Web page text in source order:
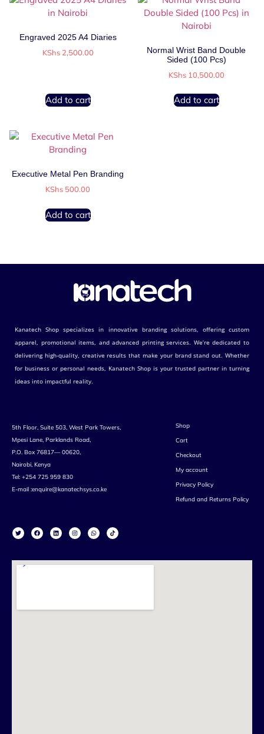
Engraved 2025 A4 Diaries
KShs2,500.00
Add to cart
Normal Wrist Band Double
Sided (100 Pcs)
KShs10,500.00
Add to cart
Executive Metal Pen Branding
KShs 500.00
Add to cart
Kanatech Shop specializes in innovative branding solutions, offering custom
apparel, promotional items, and advanced printing services. We’re dedicated to
delivering high-quality, creative results that make your brand stand out. Whether
for business or personal needs, Kanatech Shop is your trusted partner in turning
ideas into impactful reality.
5th Floor, Suite 503, West Park Towers,
Mpesi Lane, Parklands Road,
P.O. Box 76817— 00620,
Nairobi, Kenya
Tel: +254 725 959 830
E-mail :enquire@kanatechsys.co.ke
Shop
Cart
Checkout
My account
Privacy Policy
Refund and Returns Policy